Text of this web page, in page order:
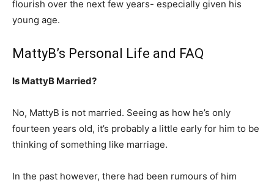
flourish over the next few years- especially given his
young age.
MattyB’s Personal Life and FAQ
Is MattyB Married?
No, MattyB is not married. Seeing as how he’s only
fourteen years old, it’s probably a little early for him to be
thinking of something like marriage.
In the past however, there had been rumours of him